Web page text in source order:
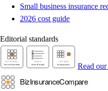
Small business insurance
2026 cost guide
Editorial standards
Read